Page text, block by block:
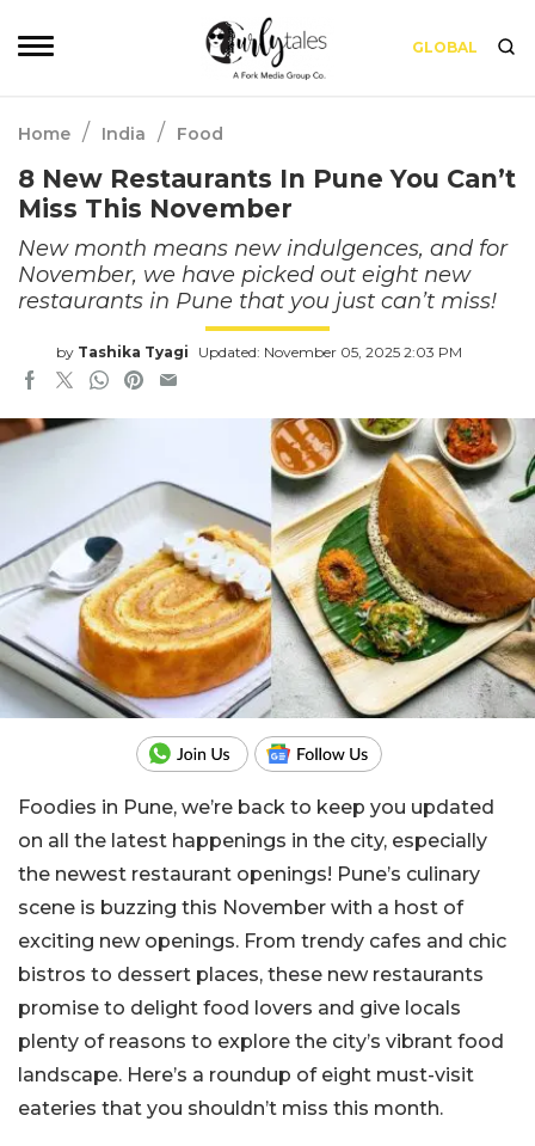
GLOBAL
Home / India / Food
8 New Restaurants In Pune You Can’t
Miss This November
New month means new indulgences, and for
November, we have picked out eight new
restaurants in Pune that you just can’t miss!
by Tashika Tyagi Updated: November 05, 2025 2:03 PM
Foodies in Pune, we’re back to keep you updated
on all the latest happenings in the city, especially
the newest restaurant openings! Pune’s culinary
scene is buzzing this November with a host of
exciting new openings. From trendy cafes and chic
bistros to dessert places, these new restaurants
promise to delight food lovers and give locals
plenty of reasons to explore the city’s vibrant food
landscape. Here’s a roundup of eight must-visit
eateries that you shouldn’t miss this month.